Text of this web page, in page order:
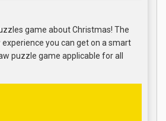
game about Christmas! The
you can get on a smart
puzzle game applicable for all